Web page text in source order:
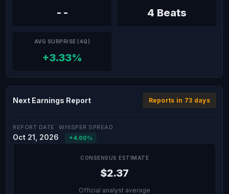
-- 4 Beats
AVG SURPRISE (4Q)
+3.33%
Next Earnings Report Reports in 73 days
REPORT DATE
Oct 21, 2026
WHISPER SPREAD
+4.00%
CONSENSUS ESTIMATE
$2.37
Official analyst average